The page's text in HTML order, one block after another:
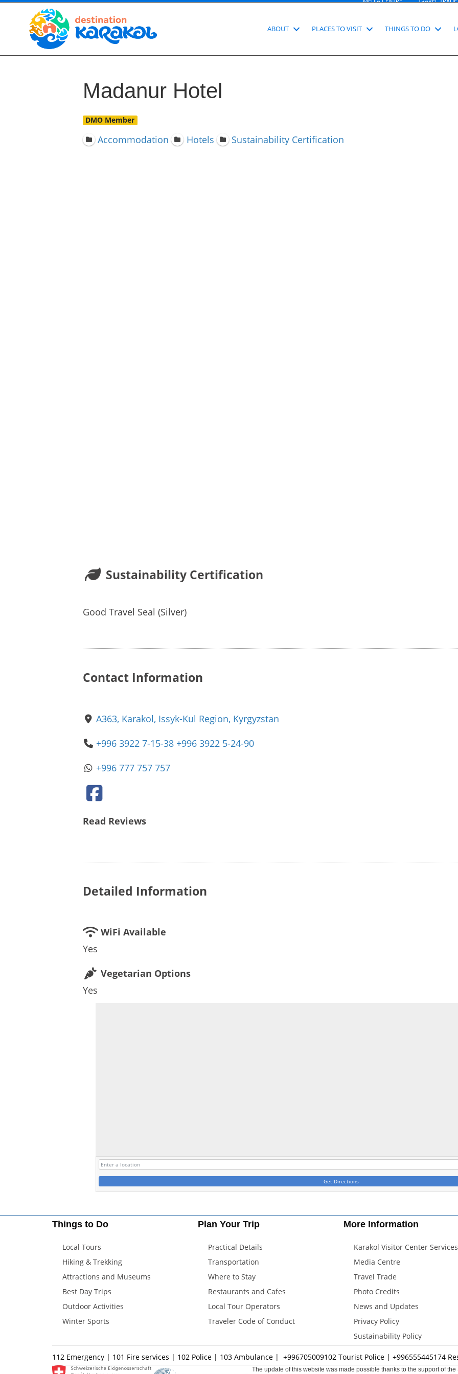
ABOUT PLACES TO VISIT THINGS TO DO
Madanur Hotel
DMO Member
Accommodation Hotels Sustainability Certification
Sustainability Certification
Good Travel Seal (Silver)
Contact Information
A363, Karakol, Issyk-Kul Region, Kyrgyzstan
+996 3922 7-15-38 +996 3922 5-24-90
+996 777 757 757
Read Reviews
Detailed Information
WiFi Available
Yes
Vegetarian Options
Yes
Get Directions
Things to Do
Local Tours
Hiking & Trekking
Attractions and Museums
Best Day Trips
Outdoor Activities
Winter Sports
Plan Your Trip
Practical Details
Transportation
Where to Stay
Restaurants and Cafes
Local Tour Operators
Traveler Code of Conduct
More Information
Karakol Visitor Center Services
Media Centre
Travel Trade
Photo Credits
News and Updates
Privacy Policy
Sustainability Policy
112 Emergency | 101 Fire services | 102 Police | 103 Ambulance | +996705009102 Tourist Police | +996555445174
The update of this website was made possible thanks to the support of